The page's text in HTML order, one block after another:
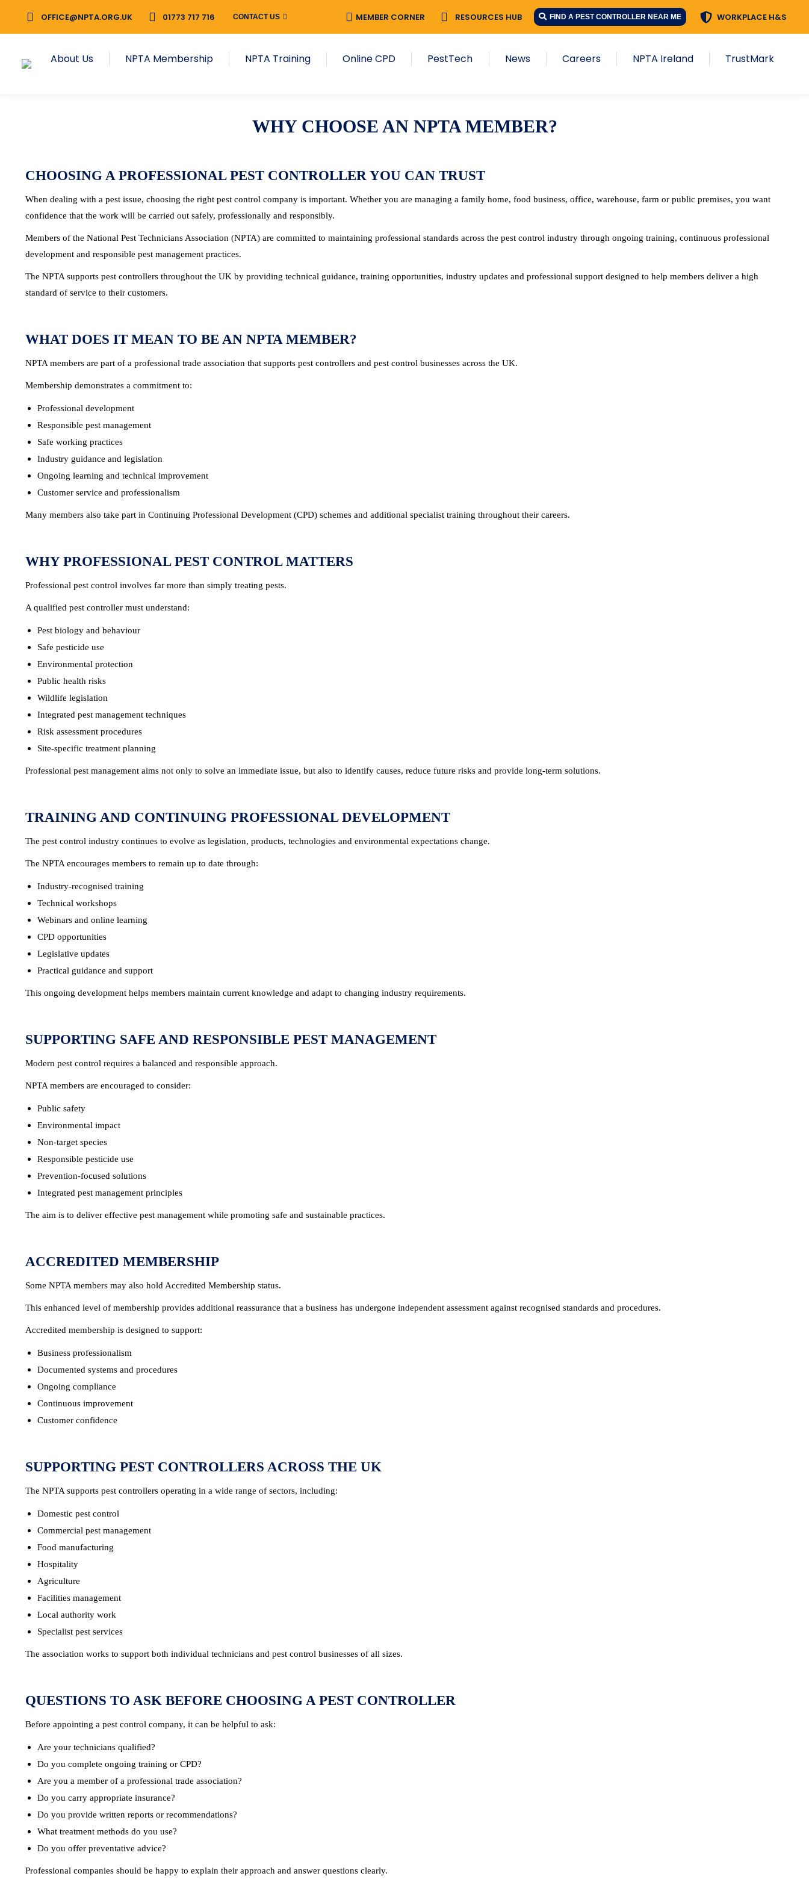
OFFICE@NPTA.ORG.UK 01773 717 716 CONTACT US MEMBER CORNER RESOURCES HUB FIND A PEST CONTROLLER NEAR ME WORKPLACE H&S
About Us NPTA Membership NPTA Training Online CPD PestTech News Careers NPTA Ireland TrustMark
WHY CHOOSE AN NPTA MEMBER?
CHOOSING A PROFESSIONAL PEST CONTROLLER YOU CAN TRUST
When dealing with a pest issue, choosing the right pest control company is important. Whether you are managing a family home, food business, office, warehouse, farm or public premises, you want
confidence that the work will be carried out safely, professionally and responsibly.
Members of the National Pest Technicians Association (NPTA) are committed to maintaining professional standards across the pest control industry through ongoing training, continuous professional
development and responsible pest management practices.
The NPTA supports pest controllers throughout the UK by providing technical guidance, training opportunities, industry updates and professional support designed to help members deliver a high
standard of service to their customers.
WHAT DOES IT MEAN TO BE AN NPTA MEMBER?
NPTA members are part of a professional trade association that supports pest controllers and pest control businesses across the UK.
Membership demonstrates a commitment to:
Professional development
Responsible pest management
Safe working practices
Industry guidance and legislation
Ongoing learning and technical improvement
Customer service and professionalism
Many members also take part in Continuing Professional Development (CPD) schemes and additional specialist training throughout their careers.
WHY PROFESSIONAL PEST CONTROL MATTERS
Professional pest control involves far more than simply treating pests.
A qualified pest controller must understand:
Pest biology and behaviour
Safe pesticide use
Environmental protection
Public health risks
Wildlife legislation
Integrated pest management techniques
Risk assessment procedures
Site-specific treatment planning
Professional pest management aims not only to solve an immediate issue, but also to identify causes, reduce future risks and provide long-term solutions.
TRAINING AND CONTINUING PROFESSIONAL DEVELOPMENT
The pest control industry continues to evolve as legislation, products, technologies and environmental expectations change.
The NPTA encourages members to remain up to date through:
Industry-recognised training
Technical workshops
Webinars and online learning
CPD opportunities
Legislative updates
Practical guidance and support
This ongoing development helps members maintain current knowledge and adapt to changing industry requirements.
SUPPORTING SAFE AND RESPONSIBLE PEST MANAGEMENT
Modern pest control requires a balanced and responsible approach.
NPTA members are encouraged to consider:
Public safety
Environmental impact
Non-target species
Responsible pesticide use
Prevention-focused solutions
Integrated pest management principles
The aim is to deliver effective pest management while promoting safe and sustainable practices.
ACCREDITED MEMBERSHIP
Some NPTA members may also hold Accredited Membership status.
This enhanced level of membership provides additional reassurance that a business has undergone independent assessment against recognised standards and procedures.
Accredited membership is designed to support:
Business professionalism
Documented systems and procedures
Ongoing compliance
Continuous improvement
Customer confidence
SUPPORTING PEST CONTROLLERS ACROSS THE UK
The NPTA supports pest controllers operating in a wide range of sectors, including:
Domestic pest control
Commercial pest management
Food manufacturing
Hospitality
Agriculture
Facilities management
Local authority work
Specialist pest services
The association works to support both individual technicians and pest control businesses of all sizes.
QUESTIONS TO ASK BEFORE CHOOSING A PEST CONTROLLER
Before appointing a pest control company, it can be helpful to ask:
Are your technicians qualified?
Do you complete ongoing training or CPD?
Are you a member of a professional trade association?
Do you carry appropriate insurance?
Do you provide written reports or recommendations?
What treatment methods do you use?
Do you offer preventative advice?
Professional companies should be happy to explain their approach and answer questions clearly.
OFFICE@NPTA.ORG.UK 01773 717 716 CONTACT US MEMBER CORNER RESOURCES HUB FIND A PEST CONTROLLER NEAR ME WORKPLACE H&S
About Us NPTA Membership NPTA Training Online CPD PestTech NPTA Ireland TrustMark